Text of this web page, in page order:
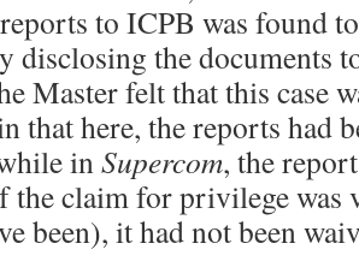
to ICPB was found
disclosing the documents
Master felt that this case
that here, the reports had
inSupercom, the
the claim for privilege was
been), it had not been